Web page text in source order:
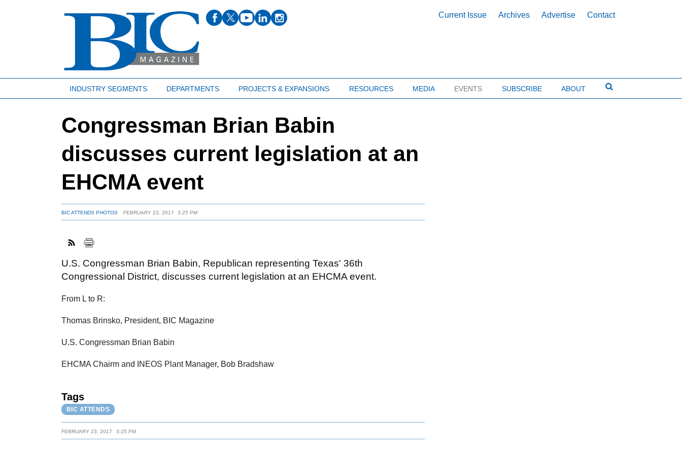
Current Issue Archives Advertise Contact
INDUSTRY SEGMENTS DEPARTMENTS PROJECTS & EXPANSIONS RESOURCES MEDIA EVENTS SUBSCRIBE ABOUT
Congressman Brian Babin
discusses current legislation at an
EHCMA event
BIC ATTENDS PHOTOS FEBRUARY 23, 2017 3:25 PM
U.S. Congressman Brian Babin, Republican representing Texas' 36th
Congressional District, discusses current legislation at an EHCMA event.
From L to R:
Thomas Brinsko, President, BIC Magazine
U.S. Congressman Brian Babin
EHCMA Chairm and INEOS Plant Manager, Bob Bradshaw
Tags
BIC ATTENDS
FEBRUARY 23, 2017 3:25 PM